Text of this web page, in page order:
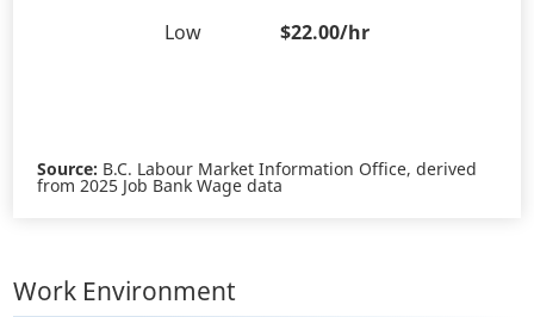
Low
$22.00/hr
Source: B.C. Labour Market Information Office, derived
from 2025 Job Bank Wage data
Work Environment